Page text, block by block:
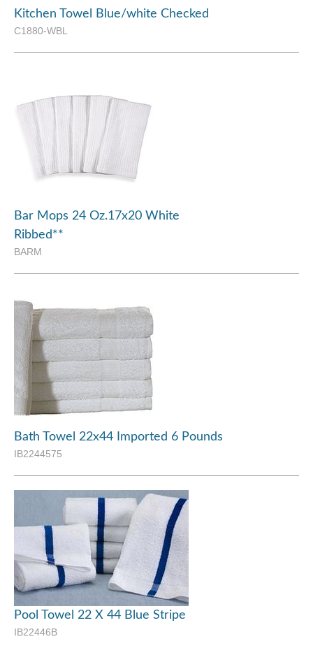
Kitchen Towel Blue/white Checked
C1880-WBL
Bar Mops 24 Oz.17x20 White
Ribbed**
BARM
Bath Towel 22x44 Imported 6 Pounds
IB2244575
Pool Towel 22 X 44 Blue Stripe
IB22446B